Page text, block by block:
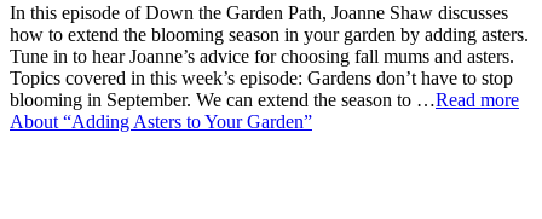
In this episode of Down the Garden Path, Joanne Shaw discusses
how to extend the blooming season in your garden by adding asters.
Tune in to hear Joanne’s advice for choosing fall mums and asters.
Topics covered in this week’s episode: Gardens don’t have to stop
blooming in September. We can extend the season to …Read more
About “Adding Asters to Your Garden”